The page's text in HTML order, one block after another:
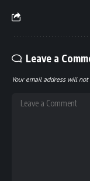
Leave a
Your email address will